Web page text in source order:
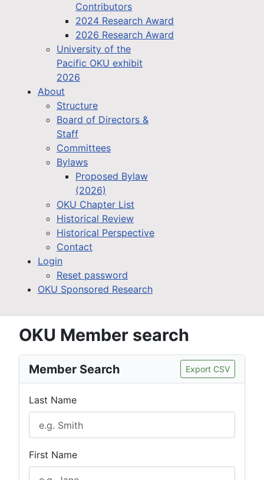
Contributors
2024 Research Award
2026 Research Award
University of the
Pacific OKU exhibit
2026
About
Structure
Board of Directors &
Staff
Committees
Bylaws
Proposed Bylaw
(2026)
OKU Chapter List
Historical Review
Historical Perspective
Contact
Login
Reset password
OKU Sponsored Research
OKU Member search
Member Search Export CSV
Last Name
First Name